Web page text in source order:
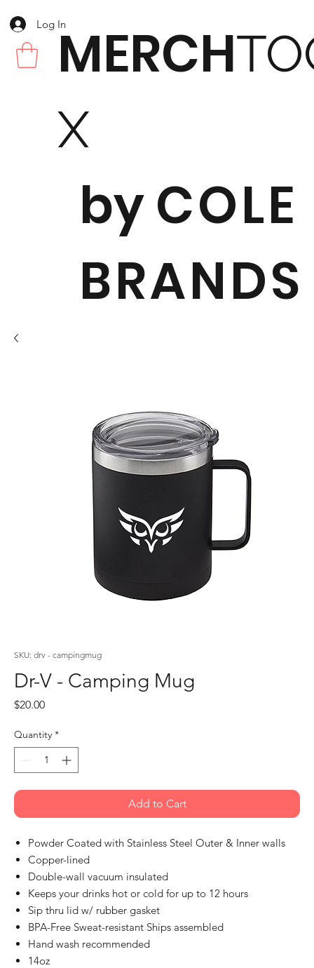
MERCH
X
byCOLE
BRANDS
Log In
SKU: drv - campingmug
Dr-V - Camping Mug
$20.00Price
Quantity *
Add to Cart
Powder Coated with Stainless Steel Outer & Inner walls
Copper-lined
Double-wall vacuum insulated
Keeps your drinks hot or cold for up to 12 hours
Sip thru lid w/ rubber gasket
BPA-Free Sweat-resistant Ships assembled
Hand wash recommended
14oz